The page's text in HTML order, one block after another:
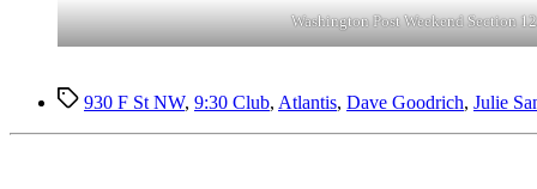
Washington Post Weekend Section
Tags930 F St NW, 9:30 Club, Atlantis, Dave Goodrich, Julie